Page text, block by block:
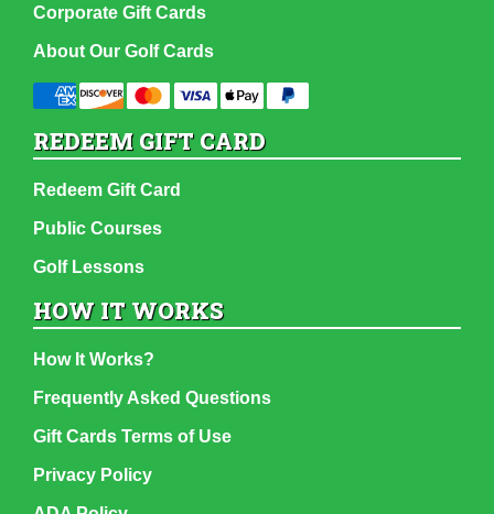
Corporate Gift Cards
About Our Golf Cards
REDEEM GIFT CARD
Redeem Gift Card
Public Courses
Golf Lessons
HOW IT WORKS
How It Works?
Frequently Asked Questions
Gift Cards Terms of Use
Privacy Policy